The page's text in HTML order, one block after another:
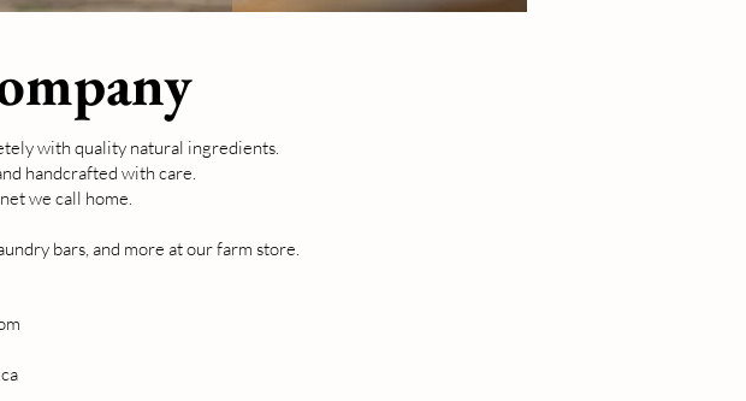
with quality natural ingredients.
handcrafted with care.
we call home.
bars, and more at our farm store.